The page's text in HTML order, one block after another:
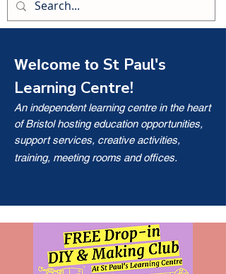
Welcome to St Paul's
Learning Centre!
An independent learning centre in the heart
of Bristol hosting education opportunities,
support services, creative activities,
training, meeting rooms and offices.